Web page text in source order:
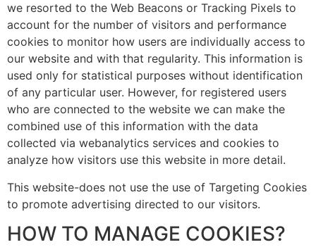
we resorted to the Web Beacons or Tracking Pixels to
account for the number of visitors and performance
cookies to monitor how users are individually access to
our website and with that regularity. This information is
used only for statistical purposes without identification
of any particular user. However, for registered users
who are connected to the website we can make the
combined use of this information with the data
collected via webanalytics services and cookies to
analyze how visitors use this website in more detail.
This website-does not use the use of Targeting Cookies
to promote advertising directed to our visitors.
HOW TO MANAGE COOKIES?